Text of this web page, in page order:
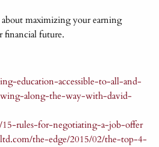
maximizing your earning
financial future.
education-accessible-to-all-and-
along-the-way-with-david-
rules-for-negotiating-a-job-offer
the-edge/2015/02/the-top-4-